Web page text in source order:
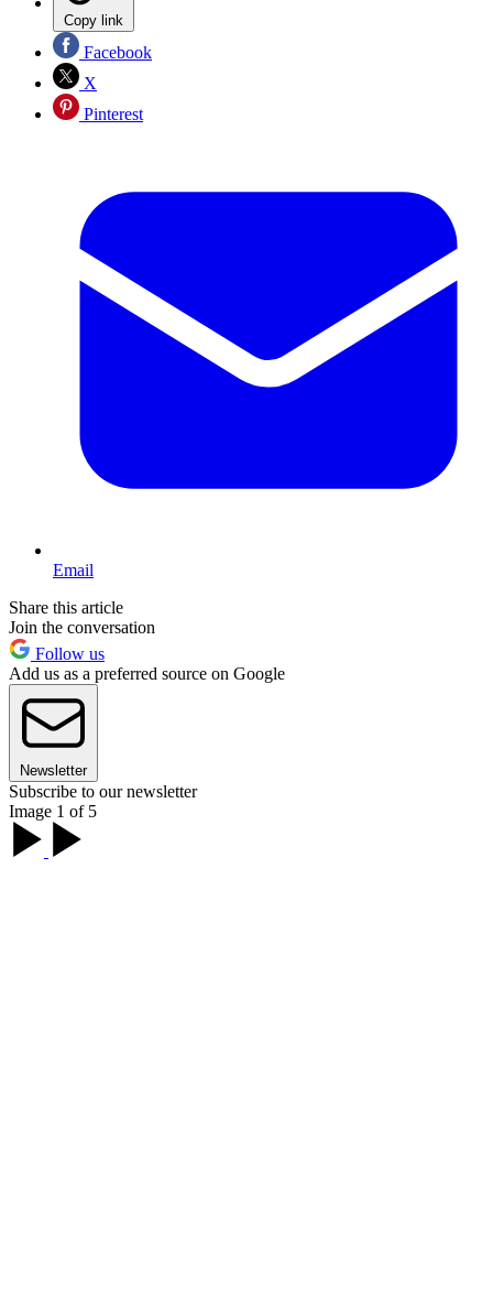
Copy link
Facebook
X
Pinterest
Email
Share this article
Join the conversation
Follow us
Add us as a preferred source on Google
Newsletter
Subscribe to our newsletter
Image 1 of 5